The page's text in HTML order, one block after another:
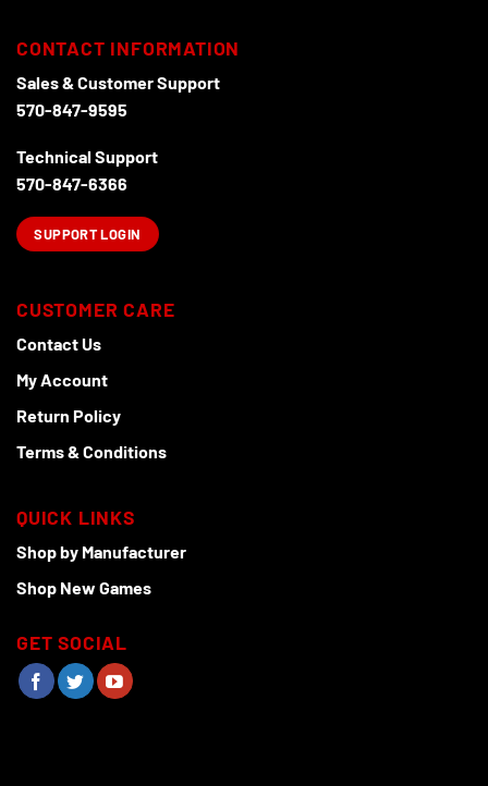
CONTACT INFORMATION
Sales & Customer Support
570-847-9595
Technical Support
570-847-6366
SUPPORT LOGIN
CUSTOMER CARE
Contact Us
My Account
Return Policy
Terms & Conditions
QUICK LINKS
Shop by Manufacturer
Shop New Games
GET SOCIAL